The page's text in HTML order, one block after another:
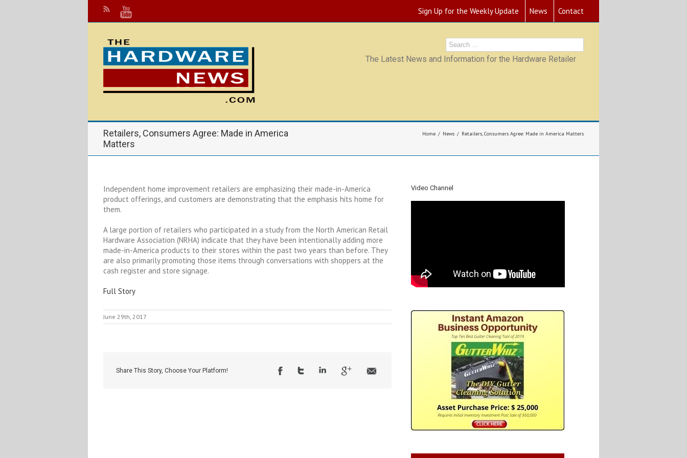
Sign Up for the Weekly Update News Contact
The Latest News and Information for the Hardware Retailer
Retailers, Consumers Agree: Made in America
Matters
Home News Retailers, Consumers Agree: Made in America Matters
Independent home improvement retailers are emphasizing their made-in-America
product offerings, and customers are demonstrating that the emphasis hits home for
them.
A large portion of retailers who participated in a study from the North American Retail
Hardware Association (NRHA) indicate that they have been intentionally adding more
made-in-America products to their stores within the past two years than before. They
are also primarily promoting those items through conversations with shoppers at the
cash register and store signage.
Full Story
June 29th, 2017
Share This Story, Choose Your Platform!
Video Channel